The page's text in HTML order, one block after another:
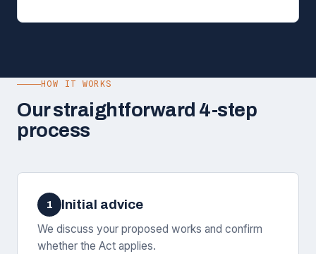
HOW IT WORKS
Our straightforward 4-step
process
1 Initial advice
We discuss your proposed works and confirm
whether the Act applies.